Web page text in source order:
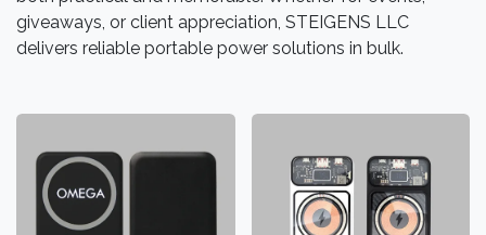
giveaways, or client appreciation, STEIGENS LLC
delivers reliable portable power solutions in bulk.